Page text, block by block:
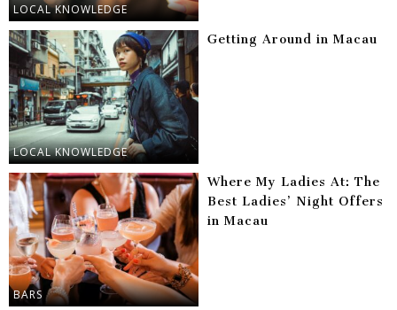
LOCAL KNOWLEDGE
LOCAL KNOWLEDGE
Getting Around in Macau
BARS
Where My Ladies At: The
Best Ladies’ Night Offers
in Macau